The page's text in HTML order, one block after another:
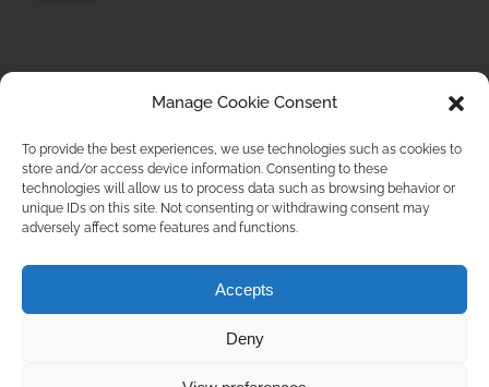
Manage Cookie Consent
To provide the best experiences, we use technologies such as cookies to
store and/or access device information. Consenting to these
technologies will allow us to process data such as browsing behavior or
unique IDs on this site. Not consenting or withdrawing consent may
adversely affect some features and functions.
Accepts
Deny
Instagram
Privacy Policy